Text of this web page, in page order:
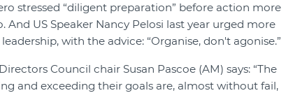
stressed “diligent preparation” before action more
And US Speaker Nancy Pelosi last year urged more
with the advice: “Organise, don't agonise.”
Council chair Susan Pascoe (AM) says: “The
and exceeding their goals are, almost without fail,